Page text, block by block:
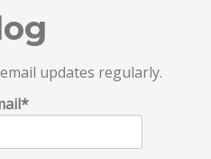
updates regularly.
*